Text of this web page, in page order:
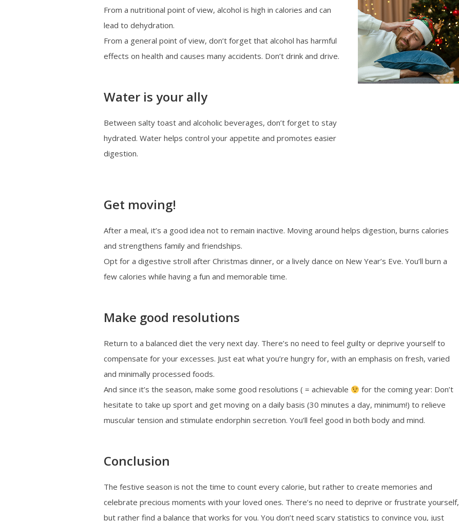
From a nutritional point of view, alcohol is high in calories and can
lead to dehydration.
From a general point of view, don’t forget that alcohol has harmful
effects on health and causes many accidents. Don’t drink and drive.
Water is your ally
Between salty toast and alcoholic beverages, don’t forget to stay
hydrated. Water helps control your appetite and promotes easier
digestion.
Get moving!
After a meal, it’s a good idea not to remain inactive. Moving around helps digestion, burns calories
and strengthens family and friendships.
Opt for a digestive stroll after Christmas dinner, or a lively dance on New Year’s Eve. You’ll burn a
few calories while having a fun and memorable time.
Make good resolutions
Return to a balanced diet the very next day. There’s no need to feel guilty or deprive yourself to
compensate for your excesses. Just eat what you’re hungry for, with an emphasis on fresh, varied
and minimally processed foods.
And since it’s the season, make some good resolutions ( = achievable
for the coming year: Don’t
hesitate to take up sport and get moving on a daily basis (30 minutes a day, minimum!) to relieve
muscular tension and stimulate endorphin secretion. You’ll feel good in both body and mind.
Conclusion
The festive season is not the time to count every calorie, but rather to create memories and
celebrate precious moments with your loved ones. There’s no need to deprive or frustrate yourself,
but rather find a balance that works for you. You don’t need scary statistics to convince you, just